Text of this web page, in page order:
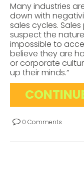
Many industries
down with
sales cycles.
suspect the
impossible to
believe they are
or corporate
up their minds.”
0 Comments